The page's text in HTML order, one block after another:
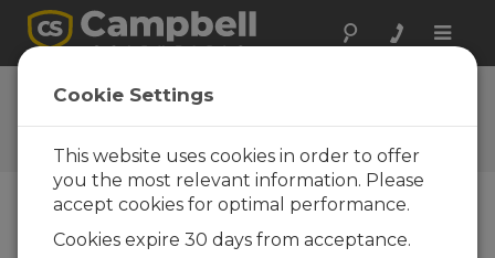
Toggle
Ask a Question
Campbell Scientific Question
Forms
one of our experts contact you. *=required field.
Cookie Settings
This website uses cookies in order to offer
you the most relevant information. Please
accept cookies for optimal performance.
Cookies expire 30 days from acceptance.